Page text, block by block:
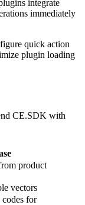
integrate
immediately
quick action
plugin loading
CE.SDK with
product
vectors
codes for